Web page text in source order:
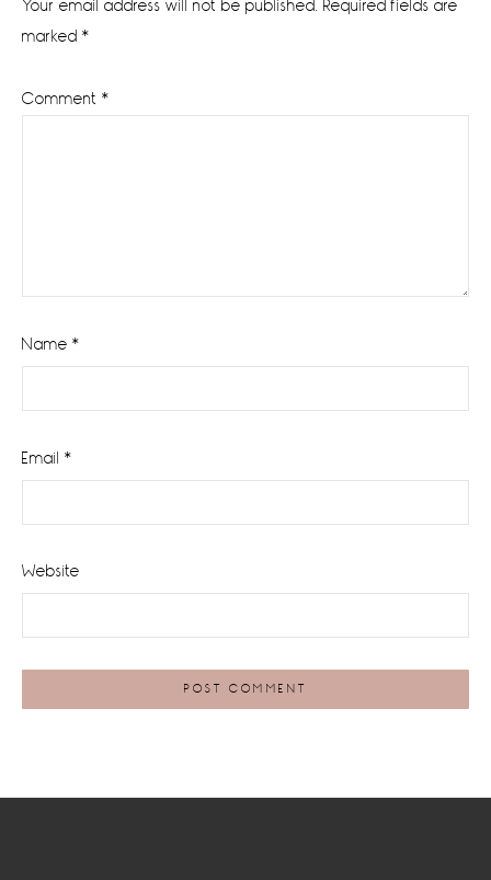
Your email address will not be published. Required fields are
marked *
Comment *
Name *
Email *
Website